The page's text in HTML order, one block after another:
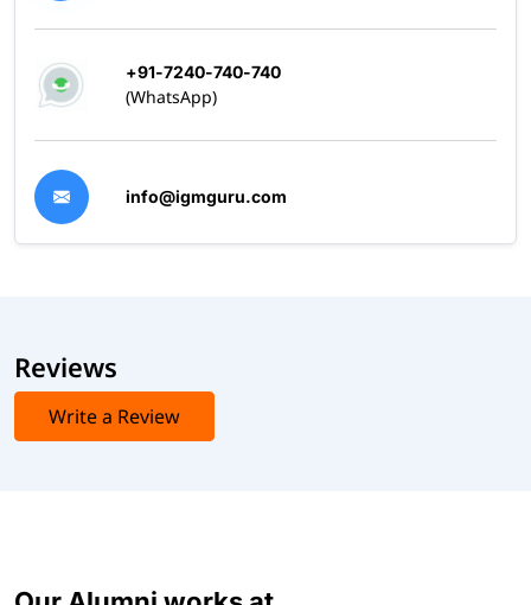
+91-7240-740-740
(WhatsApp)
info@igmguru.com
Reviews
Write a Review